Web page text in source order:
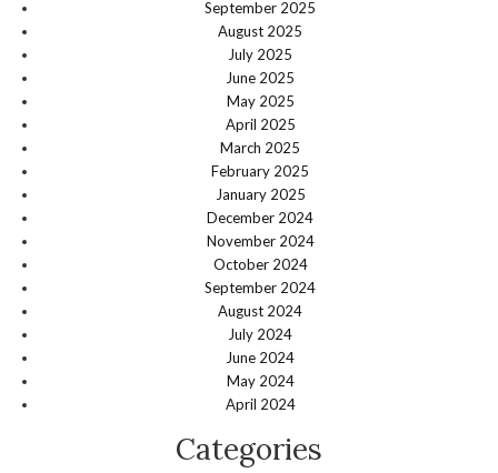
September 2025
August 2025
July 2025
June 2025
May 2025
April 2025
March 2025
February 2025
January 2025
December 2024
November 2024
October 2024
September 2024
August 2024
July 2024
June 2024
May 2024
April 2024
Categories